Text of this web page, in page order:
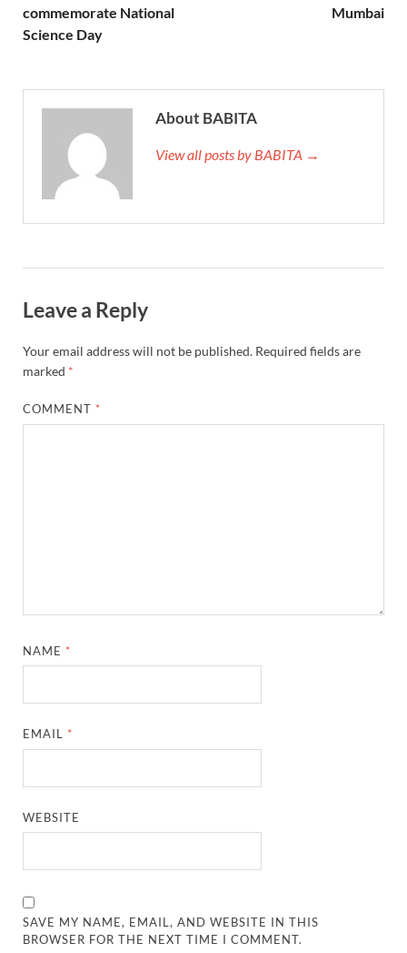
commemorate National
Science Day
Mumbai
About BABITA
View all posts by BABITA →
Leave a Reply
Your email address will not be published. Required fields are
marked *
COMMENT *
NAME *
EMAIL *
WEBSITE
SAVE MY NAME, EMAIL, AND WEBSITE IN THIS
BROWSER FOR THE NEXT TIME I COMMENT.